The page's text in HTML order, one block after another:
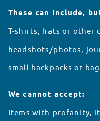
These can include,
T-shirts, hats or other
headshots/photos,
small backpacks or
We cannot accept:
Items with profanity,